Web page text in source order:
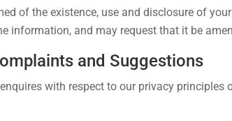
of the existence, use and disclosure of
information, and may request that it be
and Suggestions
with respect to our privacy